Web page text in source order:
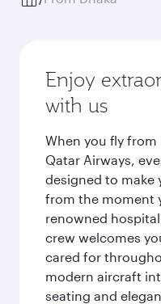
Enjoy
with us
When you fly
Qatar Airways,
designed to make
from the moment
renowned
crew welcomes
cared for
modern aircraft
seating and